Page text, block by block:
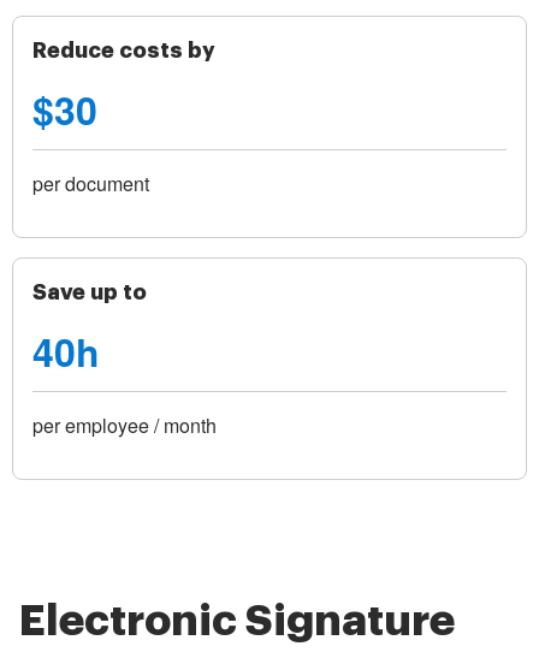
Reduce costs by
$30
per document
Save up to
40h
per employee / month
Electronic Signature